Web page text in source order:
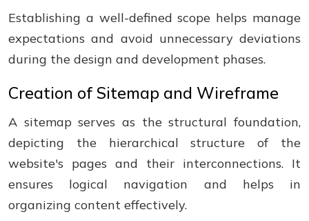
Establishing a well-defined scope helps manage
expectations and avoid unnecessary deviations
during the design and development phases.
Creation of Sitemap and Wireframe
A sitemap serves as the structural foundation,
depicting the hierarchical structure of the
website's pages and their interconnections. It
ensures logical navigation and helps in
organizing content effectively.